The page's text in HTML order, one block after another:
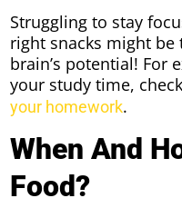
Struggling to stay
right snacks might
brain’s potential! For
your study time,
your homework.
When And
Food?